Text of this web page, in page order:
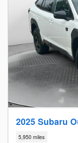
2025 Subaru
5,950 miles